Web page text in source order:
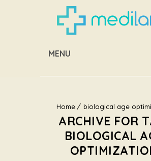
MENU
Home biological age
ARCHIVE FOR
BIOLOGICAL